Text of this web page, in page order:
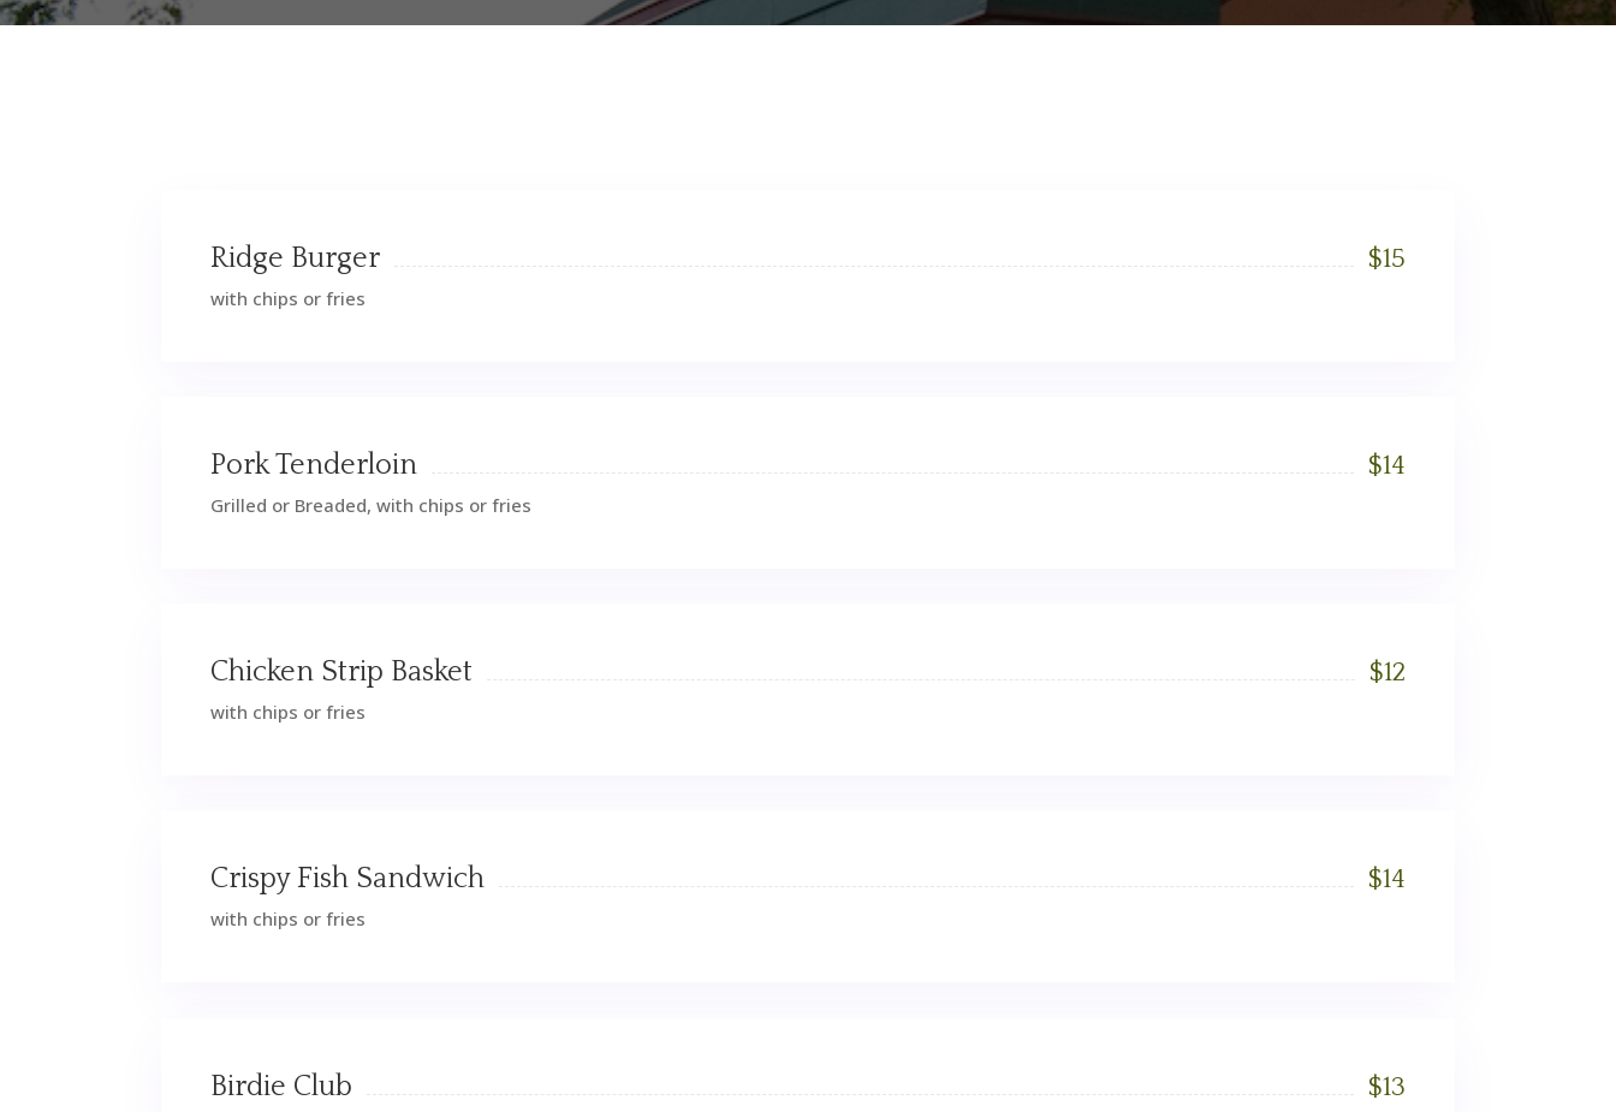
Ridge Burger $15
with chips or fries
Pork Tenderloin $14
Grilled or Breaded, with chips or fries
Chicken Strip Basket $12
with chips or fries
Crispy Fish Sandwich $14
with chips or fries
Birdie Club $13